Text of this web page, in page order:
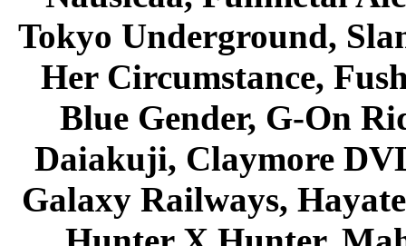
Tokyo Underground,
Her Circumstance,
Blue Gender, G-On
Daiakuji, Claymore
Galaxy Railways,